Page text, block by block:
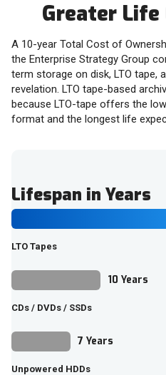
Greater Life
A 10-year Total Cost of
the Enterprise Strategy Group
term storage on disk, LTO tape,
revelation. LTO tape-based
because LTO-tape offers the
format and the longest life
Lifespan in Years
LTO Tapes
10 Years
CDs / DVDs / SSDs
7 Years
Unpowered HDDs